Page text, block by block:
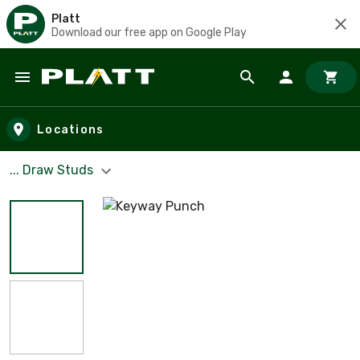
Platt
Download our free app on Google Play
Skip to main content
Locations
... Draw Studs